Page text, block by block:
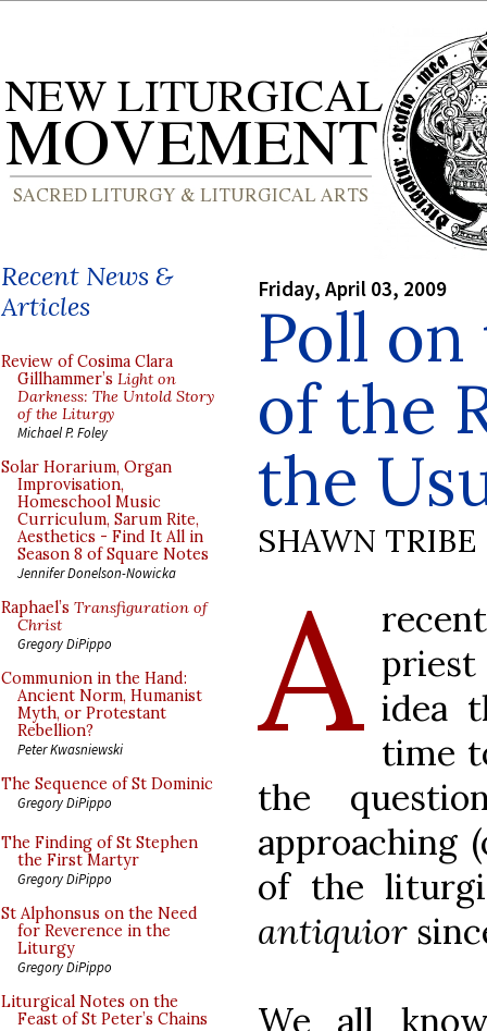
Recent News &
Articles
Review of Cosima Clara
Gillhammer’s Light on
Darkness: The Untold Story
of the Liturgy
Michael P. Foley
Solar Horarium, Organ
Improvisation,
Homeschool Music
Curriculum, Sarum Rite,
Aesthetics - Find It All in
Season 8 of Square Notes
Jennifer Donelson-Nowicka
Raphael’s Transfiguration of
Christ
Gregory DiPippo
Communion in the Hand:
Ancient Norm, Humanist
Myth, or Protestant
Rebellion?
Peter Kwasniewski
The Sequence of St Dominic
Gregory DiPippo
The Finding of St Stephen
the First Martyr
Gregory DiPippo
St Alphonsus on the Need
for Reverence in the
Liturgy
Gregory DiPippo
Liturgical Notes on the
Feast of St Peter’s Chains
Friday, April 03, 2009
Poll
of the
the
SHAWN TRIBE
A priest
idea
time
the
approaching
of the
antiquior
We all